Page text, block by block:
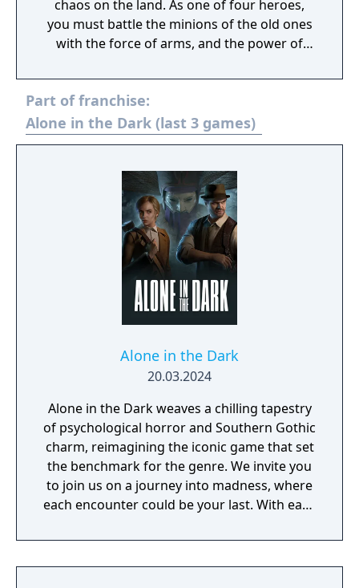
chaos on the land. As one of four heroes,
you must battle the minions of the old ones
with the force of arms, and the power of
Lovecraft, Atari’s Alone in the Dark series is
recognized as the “Father of the Survival
Horror Genre”. Alone in the Dark:
Illumination explores this dark legacy in a
through dynamic environments filled with
bloodthirsty beasts. Build your party as you
rescue your companions including the Witch,
Engineer and Priest, each with a unique set
of special abilities and weapons. Danger
lurks in every shadow. While your friends
may help, at the end of the night you are
always Alone in the Dark.
Part of franchise:
Alone in the Dark (last 3 games)
Alone in the Dark
20.03.2024
Alone in the Dark weaves a chilling tapestry
of psychological horror and Southern Gothic
charm, reimagining the iconic game that set
the benchmark for the genre. We invite you
to join us on a journey into madness, where
each encounter could be your last. With each
mystery, the eyes that watch from the
darkness grow hungrier. Every bullet means